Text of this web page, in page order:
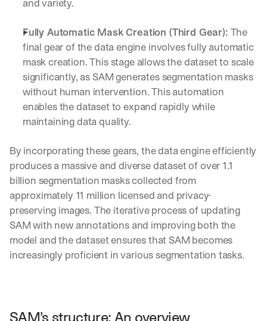
and variety.
Fully Automatic Mask Creation (Third Gear): The
final gear of the data engine involves fully automatic
mask creation. This stage allows the dataset to scale
significantly, as SAM generates segmentation masks
without human intervention. This automation
enables the dataset to expand rapidly while
maintaining data quality.
By incorporating these gears, the data engine efficiently
produces a massive and diverse dataset of over 1.1
billion segmentation masks collected from
approximately 11 million licensed and privacy-
preserving images. The iterative process of updating
SAM with new annotations and improving both the
model and the dataset ensures that SAM becomes
increasingly proficient in various segmentation tasks.
in
touch?
G
e
t
t
e
a
t
s
t
i
n
s
i
g
n
h
a
t
s
u
b
s
b
e
r
s
g
e
t
:
01 Clear takes on what’s
Product updates, new
03 Real examples of how